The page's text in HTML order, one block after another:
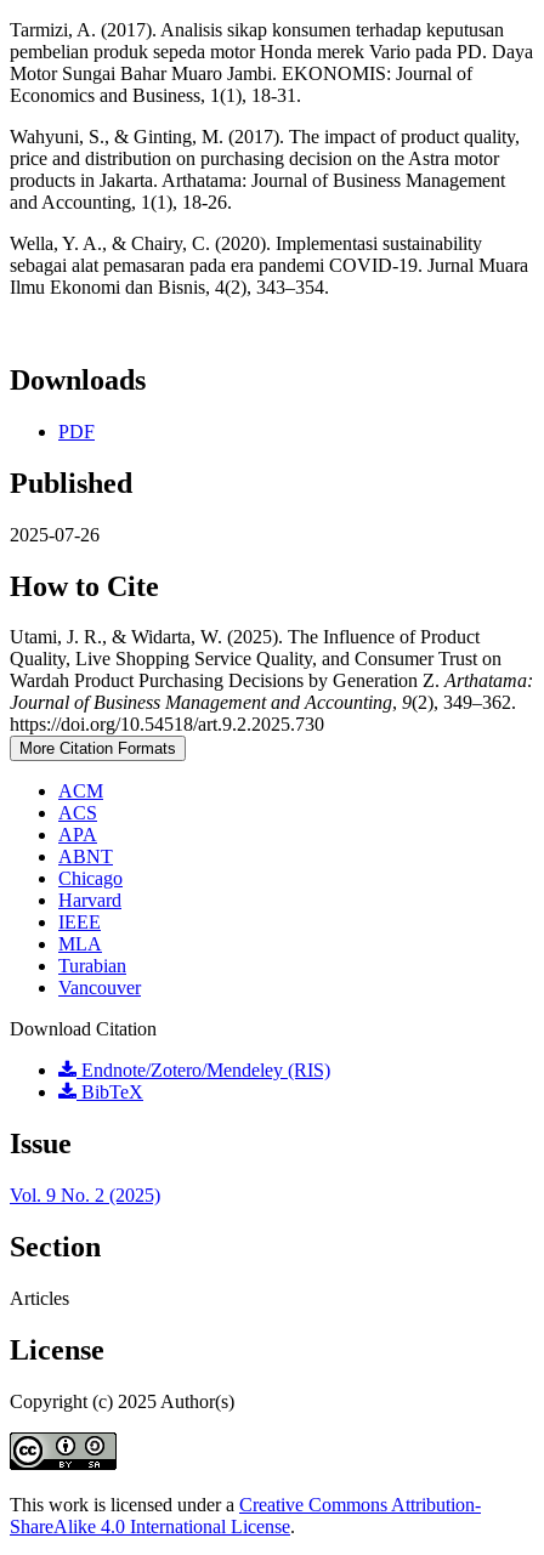
Tarmizi, A. (2017). Analisis sikap konsumen terhadap keputusan
pembelian produk sepeda motor Honda merek Vario pada PD. Daya
Motor Sungai Bahar Muaro Jambi. EKONOMIS: Journal of
Economics and Business, 1(1), 18-31.
Wahyuni, S., & Ginting, M. (2017). The impact of product quality,
price and distribution on purchasing decision on the Astra motor
products in Jakarta. Arthatama: Journal of Business Management
and Accounting, 1(1), 18-26.
Wella, Y. A., & Chairy, C. (2020). Implementasi sustainability
sebagai alat pemasaran pada era pandemi COVID-19. Jurnal Muara
Ilmu Ekonomi dan Bisnis, 4(2), 343–354.
Downloads
PDF
Published
2025-07-26
How to Cite
Utami, J. R., & Widarta, W. (2025). The Influence of Product
Quality, Live Shopping Service Quality, and Consumer Trust on
Wardah Product Purchasing Decisions by Generation Z.Arthatama:
Journal of Business Management and Accounting, 9(2), 349–362.
https://doi.org/10.54518/art.9.2.2025.730
More Citation Formats
ACM
ACS
APA
ABNT
Chicago
Harvard
IEEE
MLA
Turabian
Vancouver
Download Citation
Endnote/Zotero/Mendeley (RIS)
BibTeX
Issue
Vol. 9 No. 2 (2025)
Section
Articles
License
Copyright (c) 2025 Author(s)
This work is licensed under a Creative Commons Attribution-
ShareAlike 4.0 International License.